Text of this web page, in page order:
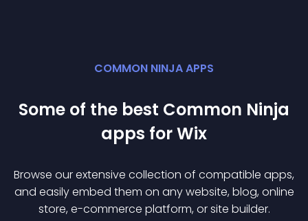
COMMON NINJA APPS
Some of the best Common Ninja
apps forWix
Browse our extensive collection of compatible apps,
and easily embed them on any website, blog, online
store, e-commerce platform, or site builder.